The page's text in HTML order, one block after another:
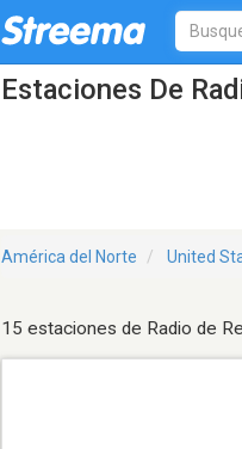
Estaciones De
América del Norte United
15 estaciones de Radio de